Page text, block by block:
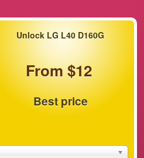
Unlock LG L40 D160G
From $12
Best price